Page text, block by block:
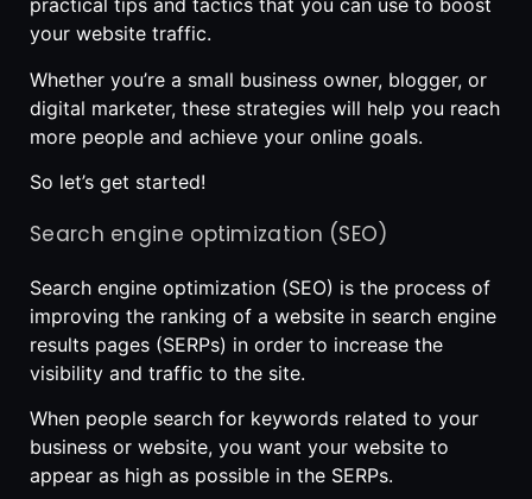
practical tips and tactics that you can use to boost
your website traffic.
Whether you’re a small business owner, blogger, or
digital marketer, these strategies will help you reach
more people and achieve your online goals.
So let’s get started!
Search engine optimization (SEO)
Search engine optimization (SEO) is the process of
improving the ranking of a website in search engine
results pages (SERPs) in order to increase the
visibility and traffic to the site.
When people search for keywords related to your
business or website, you want your website to
appear as high as possible in the SERPs.